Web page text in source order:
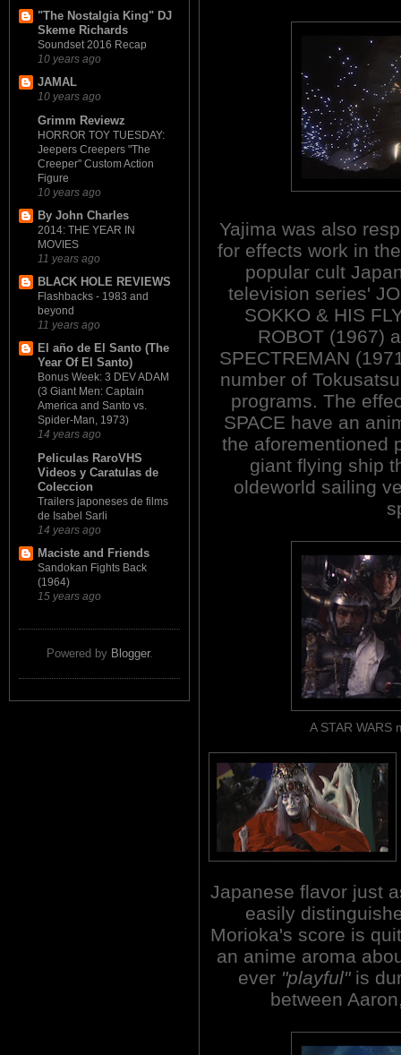
"The Nostalgia King" DJ
Skeme Richards
Soundset 2016 Recap
10 years ago
JAMAL
10 years ago
Grimm Reviewz
HORROR TOY TUESDAY:
Jeepers Creepers "The
Creeper" Custom Action
Figure
10 years ago
By John Charles
2014: THE YEAR IN
MOVIES
11 years ago
BLACK HOLE REVIEWS
Flashbacks - 1983 and
beyond
11 years ago
El año de El Santo (The
Year Of El Santo)
Bonus Week: 3 DEV ADAM
(3 Giant Men: Captain
America and Santo vs.
Spider-Man, 1973)
14 years ago
Peliculas RaroVHS
Videos y Caratulas de
Coleccion
Trailers japoneses de films
de Isabel Sarli
14 years ago
Maciste and Friends
Sandokan Fights Back
(1964)
15 years ago
Powered by Blogger.
Yajima was also
for effects work in
popular cult
television series'
SOKKO & HIS
ROBOT (1967)
SPECTREMAN
number of
programs. The
SPACE have an
the aforementioned
giant flying ship
oldeworld sailing
A STAR WARS
Japanese flavor just
easily
Morioka's score is
an anime aroma
ever "playful"is
between